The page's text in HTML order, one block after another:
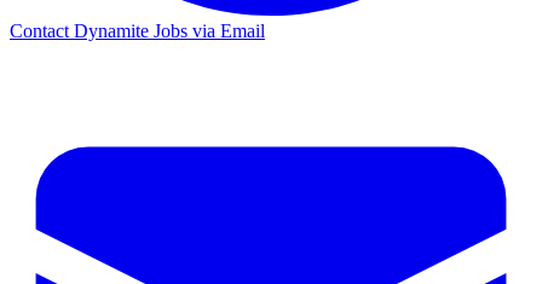
Contact Dynamite Jobs via Email